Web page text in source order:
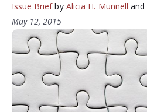
Issue Briefby Alicia H. Munnell and
May 12, 2015